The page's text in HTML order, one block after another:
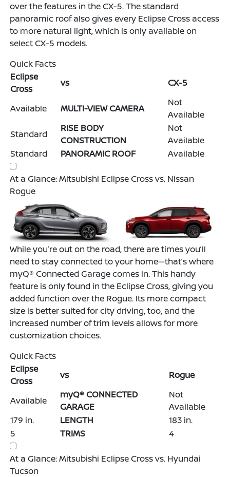
over the features in the CX-5. The standard
panoramic roof also gives every Eclipse Cross access
to more natural light, which is only available on
select CX-5 models.
Quick Facts
Eclipse
Cross
vs CX-5
Available MULTI-VIEW CAMERA
Not
Available
Standard
RISE BODY
CONSTRUCTION
Not
Available
Standard
PANORAMIC ROOF Available
At a Glance: Mitsubishi Eclipse Cross vs. Nissan
Rogue
While you’re out on the road, there are times you’ll
need to stay connected to your home—that’s where
myQ® Connected Garage comes in. This handy
feature is only found in the Eclipse Cross, giving you
added function over the Rogue. Its more compact
size is better suited for city driving, too, and the
increased number of trim levels allows for more
customization choices.
Quick Facts
Eclipse
Cross
vs Rogue
Available
myQ® CONNECTED
GARAGE
Not
Available
179 in.
LENGTH
183 in.
5
TRIMS 4
At a Glance: Mitsubishi Eclipse Cross vs. Hyundai
Tucson